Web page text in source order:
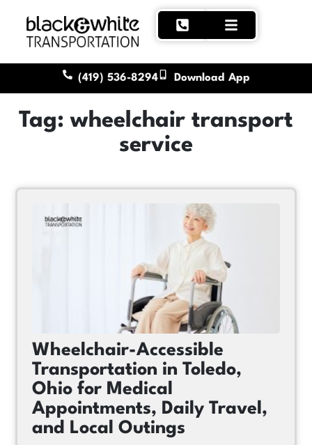
(419) 536-8294 Download App
Tag: wheelchair transport
service
Wheelchair-Accessible
Transportation in Toledo,
Ohio for Medical
Appointments, Daily Travel,
and Local Outings